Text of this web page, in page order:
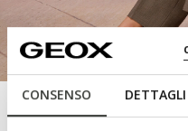
CONSENSO DETTAGLI